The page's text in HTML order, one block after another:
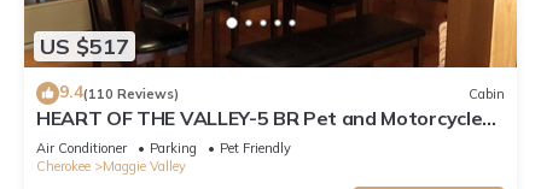
US $517
9.4(110 Reviews) Cabin
HEART OF THE VALLEY-5 BR Pet and Motorcycle
Friendly
Air Conditioner Parking
Pet Friendly
Cherokee
Maggie Valley